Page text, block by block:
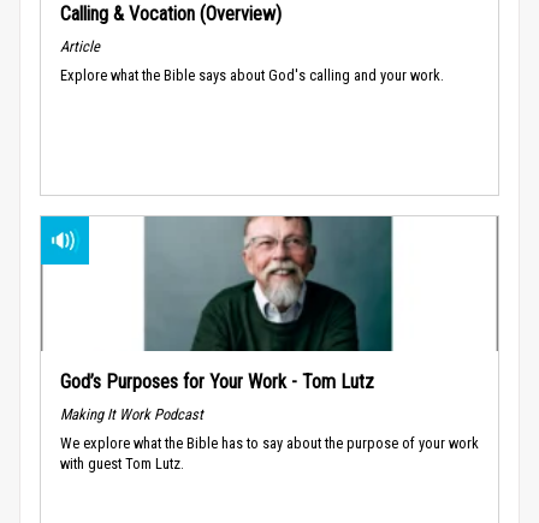
Calling & Vocation (Overview)
Article
Explore what the Bible says about God's calling and your work.
God’s Purposes for Your Work - Tom Lutz
Making It Work Podcast
We explore what the Bible has to say about the purpose of your work
with guest Tom Lutz.